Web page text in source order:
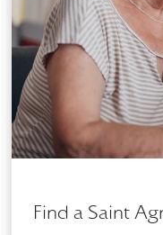
Find a Saint